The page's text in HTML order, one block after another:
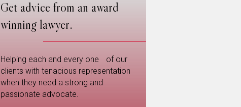
Get advice from an award
winning lawyer.
Helping each and every one of our
clients with tenacious representation
when they need a strong and
passionate advocate.